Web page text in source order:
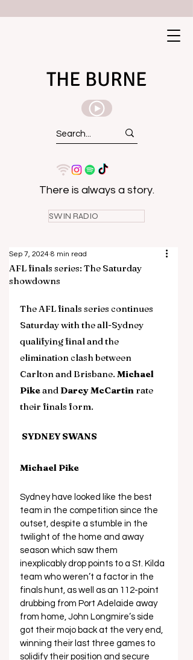
THE BURNE
There is always a story.
SWIN RADIO
AFL finals series: The Saturday
showdowns
Sep 7, 2024 8 min read
The AFL finals series continues
Saturday with the all-Sydney
qualifying final and the
elimination clash between
Carlton and Brisbane. Michael
Pike and Darcy McCartin rate
their finals form.
SYDNEY SWANS
Michael Pike
Sydney have looked like the best
team in the competition since the
outset, despite a stumble in the
twilight of the home and away
season which saw them
inexplicably drop points to a St. Kilda
team who weren’t a factor in the
finals hunt, as well as an 112-point
drubbing from Port Adelaide away
from home, John Longmire’s side
got their mojo back at the very end,
winning their last three games to
solidify their position and secure